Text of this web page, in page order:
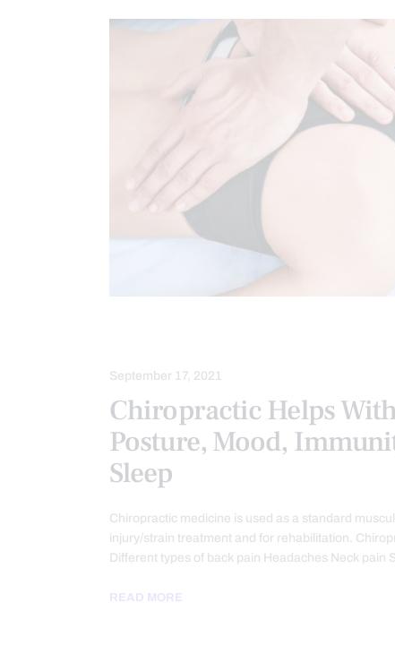
September 17, 2021
Chiropractic Helps
Posture, Mood,
Sleep
Chiropractic medicine is used as a standard
injury/strain treatment and for rehabilitation.
Different types of back pain Headaches Neck pain
READ MORE